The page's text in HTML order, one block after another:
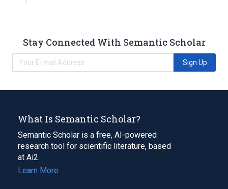
Stay Connected With Semantic Scholar
Sign Up
What Is Semantic Scholar?
Semantic Scholar is a free, AI-powered
research tool for scientific literature, based
at Ai2.
Learn More